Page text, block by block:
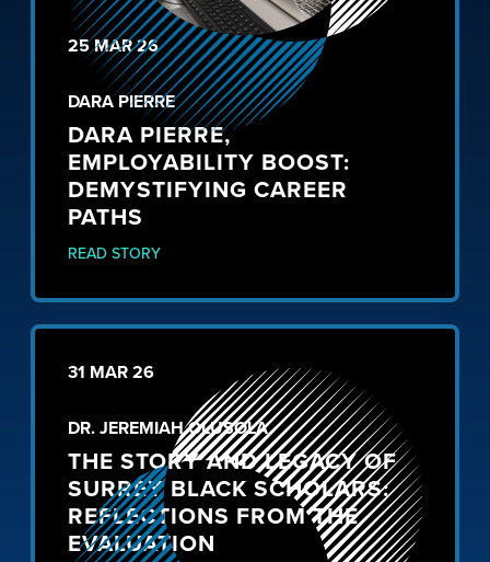
25 MAR 26
DARA PIERRE
DARA PIERRE,
EMPLOYABILITY BOOST:
DEMYSTIFYING CAREER
PATHS
READ STORY
31 MAR 26
DR. JEREMIAH OLUSOLA
THE STORY AND LEGACY OF
SURREY BLACK SCHOLARS:
REFLECTIONS FROM THE
EVALUATION